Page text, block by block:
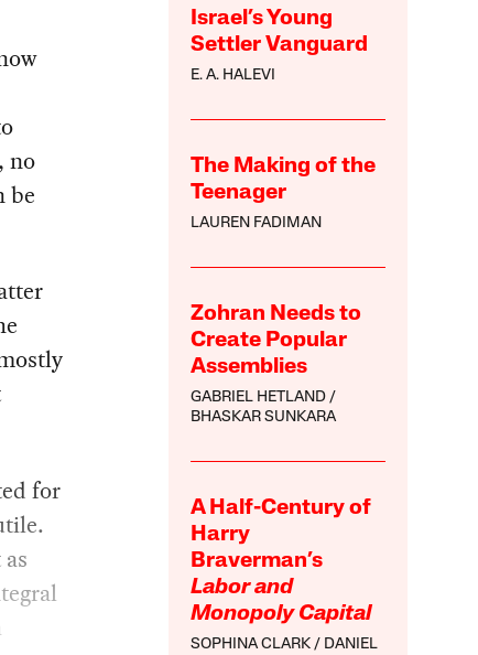
Israel’s Young
Settler Vanguard
E. A. HALEVI
The Making of the
Teenager
LAUREN FADIMAN
Zohran Needs to
Create Popular
Assemblies
GABRIEL HETLAND
BHASKAR SUNKARA
A Half-Century of
Harry
Braverman’s
Labor and
Monopoly Capital
SOPHINA CLARK
DANIEL
no
be
for